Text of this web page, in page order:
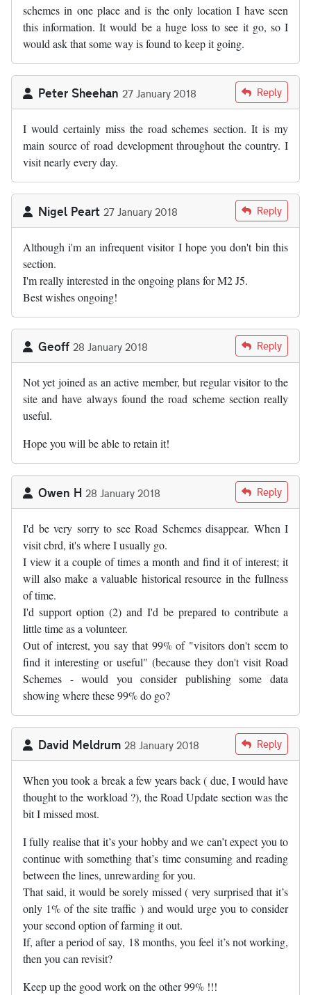
schemes in one place and is the only location I have seen
this information. It would be a huge loss to see it go, so I
would ask that some way is found to keep it going.
Peter Sheehan 27 January 2018 Reply
I would certainly miss the road schemes section. It is my
main source of road development throughout the country. I
visit nearly every day.
Nigel Peart 27 January 2018 Reply
Although i'm an infrequent visitor I hope you don't bin this
section.
I'm really interested in the ongoing plans for M2 J5.
Best wishes ongoing!
Geoff 28 January 2018 Reply
Not yet joined as an active member, but regular visitor to the
site and have always found the road scheme section really
useful.
Hope you will be able to retain it!
Owen H 28 January 2018 Reply
I'd be very sorry to see Road Schemes disappear. When I
visit cbrd, it's where I usually go.
I view it a couple of times a month and find it of interest; it
will also make a valuable historical resource in the fullness
of time.
I'd support option (2) and I'd be prepared to contribute a
little time as a volunteer.
Out of interest, you say that 99% of "visitors don't seem to
find it interesting or useful" (because they don't visit Road
Schemes - would you consider publishing some data
showing where these 99% do go?
David Meldrum 28 January 2018 Reply
When you took a break a few years back ( due, I would have
thought to the workload ?), the Road Update section was the
bit I missed most.
I fully realise that it’s your hobby and we can’t expect you to
continue with something that’s time consuming and reading
between the lines, unrewarding for you.
That said, it would be sorely missed ( very surprised that it’s
only 1% of the site traffic ) and would urge you to consider
your second option of farming it out.
If, after a period of say, 18 months, you feel it’s not working,
then you can revisit?
Keep up the good work on the other 99% !!!